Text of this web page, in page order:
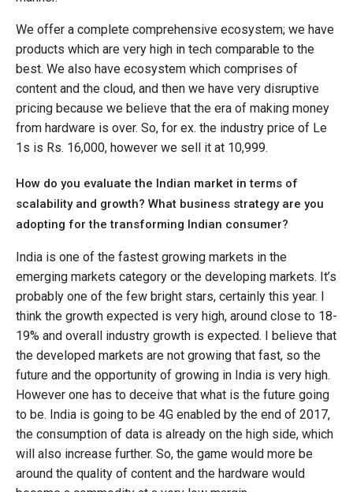
We offer a complete comprehensive ecosystem; we have
products which are very high in tech comparable to the
best. We also have ecosystem which comprises of
content and the cloud, and then we have very disruptive
pricing because we believe that the era of making money
from hardware is over. So, for ex. the industry price of Le
1s is Rs. 16,000, however we sell it at 10,999.
How do you evaluate the Indian market in terms of
scalability and growth? What business strategy are you
adopting for the transforming Indian consumer?
India is one of the fastest growing markets in the
emerging markets category or the developing markets. It’s
probably one of the few bright stars, certainly this year. I
think the growth expected is very high, around close to 18-
19% and overall industry growth is expected. I believe that
the developed markets are not growing that fast, so the
future and the opportunity of growing in India is very high.
However one has to deceive that what is the future going
to be. India is going to be 4G enabled by the end of 2017,
the consumption of data is already on the high side, which
will also increase further. So, the game would more be
around the quality of content and the hardware would